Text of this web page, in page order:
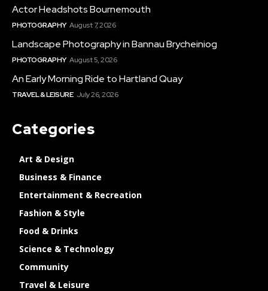
Actor Headshots Bournemouth
PHOTOGRAPHY August 7, 2026
Landscape Photography in Bannau Brycheiniog
PHOTOGRAPHY August 5, 2026
An Early Morning Ride to Hartland Quay
TRAVEL & LEISURE July 26, 2026
Categories
Art & Design
Business & Finance
Entertainment & Recreation
Fashion & Style
Food & Drinks
Science & Technology
Community
Travel & Leisure